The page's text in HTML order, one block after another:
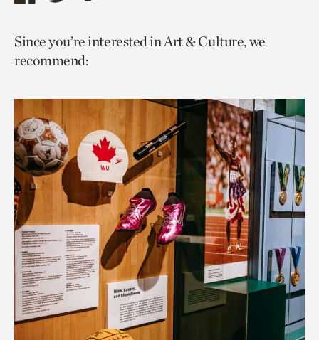
Share
page
via
Share
page
via
Copy
to
Since you’re interested in Art & Culture, we
recommend: